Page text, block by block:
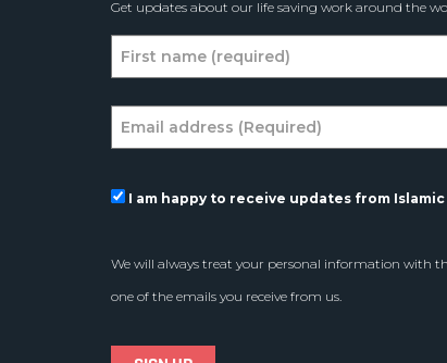
Get updates about our life saving work around the
I am happy to receive updates from
We will always treat your personal information with
one of the emails you receive from us.